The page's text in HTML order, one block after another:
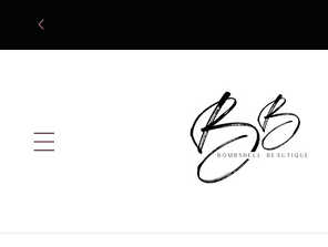
Skip to
content